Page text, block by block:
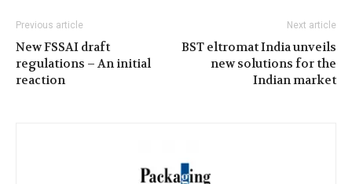
Previous article
New FSSAI draft
regulations – An initial
reaction
Next article
BST eltromat India unveils
new solutions for the
Indian market